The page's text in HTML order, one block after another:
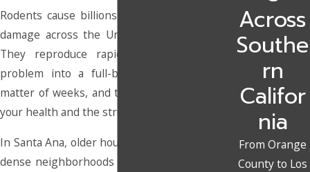
Rodents cause billions of dollars in property
damage across the United States each year.
They reproduce rapidly, turning a minor
problem into a full-blown infestation in a
matter of weeks, and they bring real risks to
your health and the structure of your home.
In Santa Ana, older housing, shared walls, and
dense neighborhoods give rodents plenty of
Across
Southe
rn
Califor
nia
From Orange
County to Los